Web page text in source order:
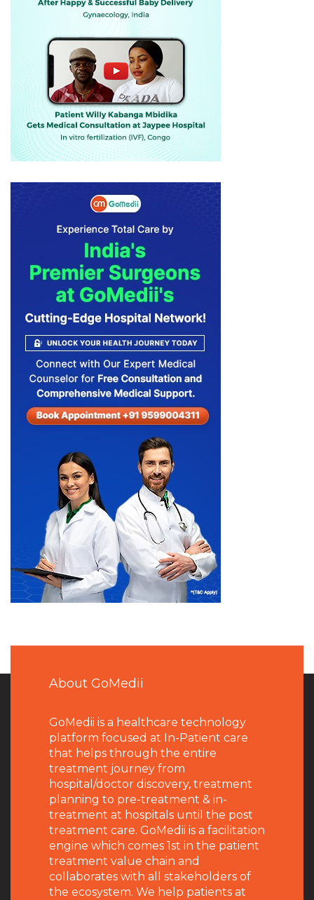
About GoMedii
GoMedii is a healthcare technology
platform focused at In-Patient care
that helps through the entire
treatment journey from
hospital/doctor discovery, treatment
planning to pre-treatment & in-
treatment at hospitals until the post
treatment care. GoMedii is a facilitation
engine which comes 1st in the patient
treatment value chain and
collaborates with all stakeholders of
the ecosystem. We help patients at